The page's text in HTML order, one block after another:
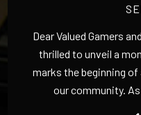
Dear Valued Gamers
thrilled to unveil a
marks the beginning
our community.